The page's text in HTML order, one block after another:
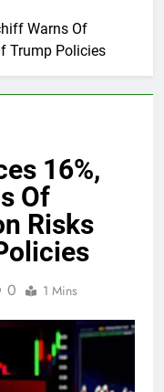
Warns Of
Trump Policies
16%,
Of
Risks
0 1 Mins